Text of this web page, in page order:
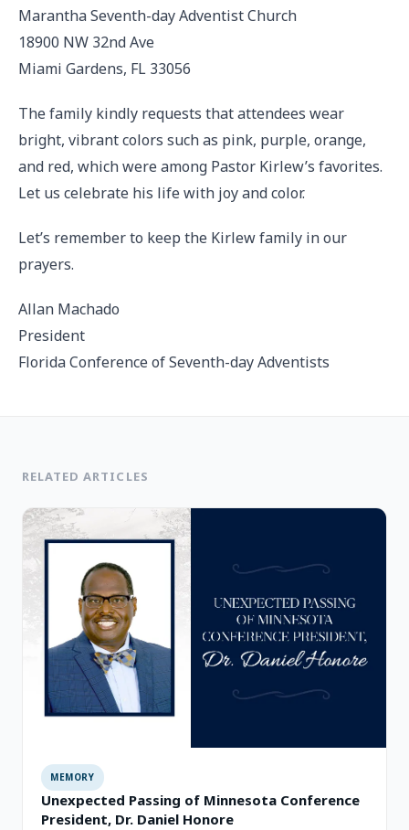
Marantha Seventh-day Adventist Church
18900 NW 32nd Ave
Miami Gardens, FL 33056
The family kindly requests that attendees wear
bright, vibrant colors such as pink, purple, orange,
and red, which were among Pastor Kirlew’s favorites.
Let us celebrate his life with joy and color.
Let’s remember to keep the Kirlew family in our
prayers.
Allan Machado
President
Florida Conference of Seventh-day Adventists
RELATED ARTICLES
MEMORY
Unexpected Passing of Minnesota Conference
President, Dr. Daniel Honore